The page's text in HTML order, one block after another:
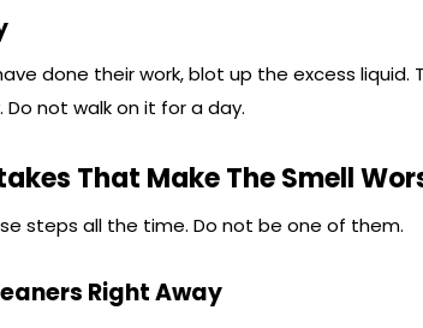
done their work, blot up the excess
not walk on it for a day.
That Make The Smell
steps all the time. Do not be one of them.
Right Away